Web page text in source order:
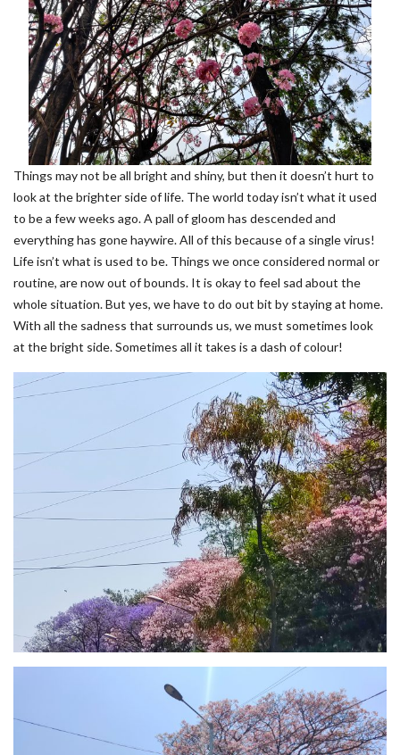
Things may not be all bright and shiny, but then it doesn’t hurt to
look at the brighter side of life. The world today isn’t what it used
to be a few weeks ago. A pall of gloom has descended and
everything has gone haywire. All of this because of a single virus!
Life isn’t what is used to be. Things we once considered normal or
routine, are now out of bounds. It is okay to feel sad about the
whole situation. But yes, we have to do out bit by staying at home.
With all the sadness that surrounds us, we must sometimes look
at the bright side. Sometimes all it takes is a dash of colour!